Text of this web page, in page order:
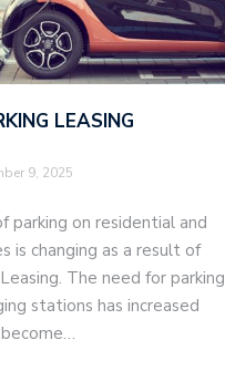
LEASING
9, 2025
parking on residential and
is changing as a result of
The need for parking
stations has increased
become…